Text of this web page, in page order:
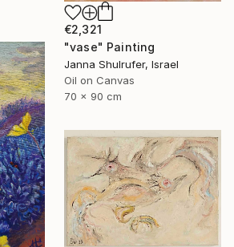
€2,321
"vase" Painting
Janna Shulrufer, Israel
Oil on Canvas
70 x 90 cm